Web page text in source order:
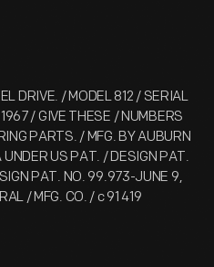
DRIVE. / MODEL 812 / SERIAL
/ GIVE THESE / NUMBERS
PARTS. / MFG. BY AUBURN
US PAT. / DESIGN PAT.
PAT. NO. 99.973-JUNE 9,
/ MFG. CO. / c 91 419